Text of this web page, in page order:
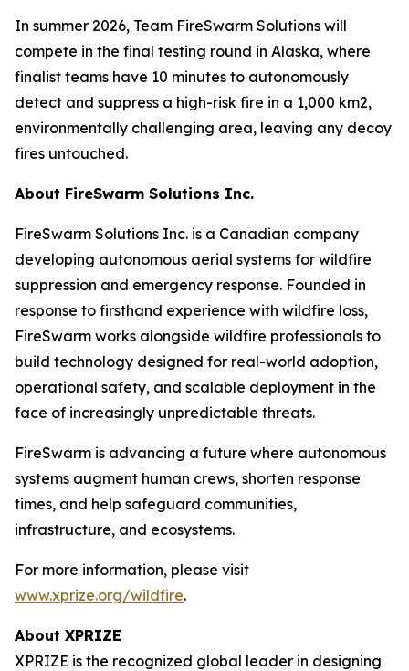
In summer 2026, Team FireSwarm Solutions will
compete in the final testing round in Alaska, where
finalist teams have 10 minutes to autonomously
detect and suppress a high-risk fire in a 1,000 km2,
environmentally challenging area, leaving any decoy
fires untouched.
About FireSwarm Solutions Inc.
FireSwarm Solutions Inc. is a Canadian company
developing autonomous aerial systems for wildfire
suppression and emergency response. Founded in
response to firsthand experience with wildfire loss,
FireSwarm works alongside wildfire professionals to
build technology designed for real-world adoption,
operational safety, and scalable deployment in the
face of increasingly unpredictable threats.
FireSwarm is advancing a future where autonomous
systems augment human crews, shorten response
times, and help safeguard communities,
infrastructure, and ecosystems.
For more information, please visit
www.xprize.org/wildfire.
About XPRIZE
XPRIZE is the recognized global leader in designing